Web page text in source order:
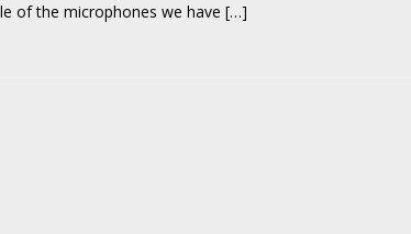
of the microphones we have […]